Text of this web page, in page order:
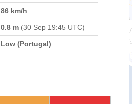
86 km/h
0.8 m (30 Sep 19:45 UTC)
Low (Portugal)